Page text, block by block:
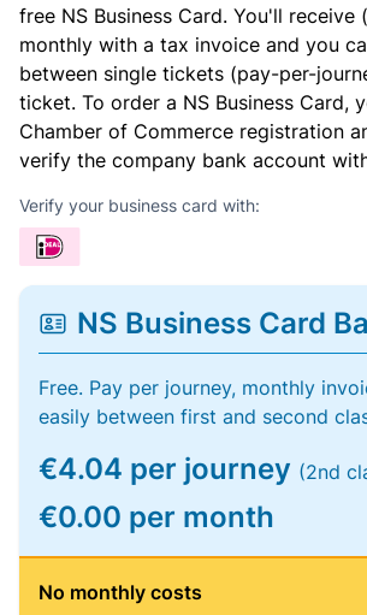
free NS Business Card. You'll receive
monthly with a tax invoice and you
between single tickets (pay-per-
ticket. To order a NS Business Card,
Chamber of Commerce registration
verify the company bank account
Verify your business card with:
NS Business Card
Free. Pay per journey, monthly
easily between first and second
€4.04 per journey (2nd
€0.00 per month
No monthly costs